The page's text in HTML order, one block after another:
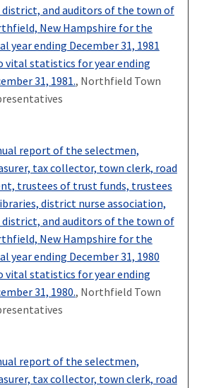
and auditors of the town of
New Hampshire for the
year ending December 31, 1981
vital statistics for year ending
31, 1981., Northfield Town
report of the selectmen,
tax collector, town clerk, road
trustees of trust funds, trustees
district nurse association,
and auditors of the town of
New Hampshire for the
year ending December 31, 1980
vital statistics for year ending
31, 1980., Northfield Town
report of the selectmen,
tax collector, town clerk, road